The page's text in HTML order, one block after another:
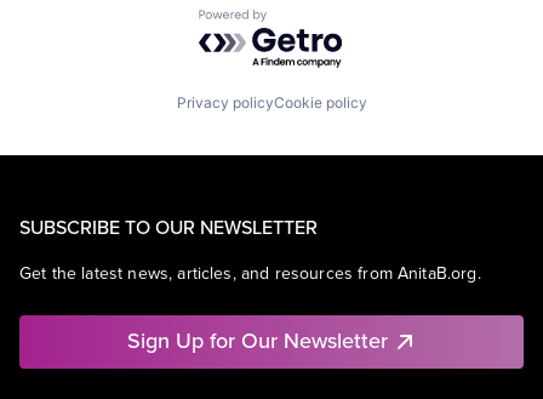
Powered by Getro.com
Privacy policyCookie policy
SUBSCRIBE TO OUR NEWSLETTER
Get the latest news, articles, and resources from AnitaB.org.
Sign Up for Our Newsletter